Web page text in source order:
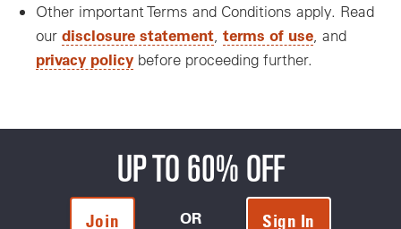
Other important Terms and Conditions apply. Read
our disclosure statement terms of use , and
privacy policy before proceeding further.
UP TO 60% OFF
Join OR Sign In